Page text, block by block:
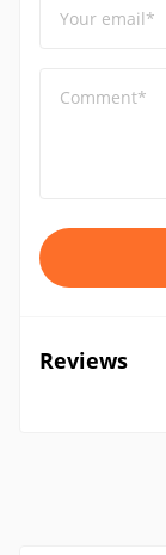
Your email*
Comment*
Reviews